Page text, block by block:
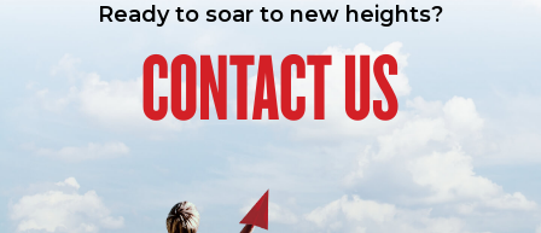
Ready to soar to new heights?
CONTACT US